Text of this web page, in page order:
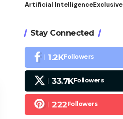
Artificial IntelligenceExclusive
Stay Connected
1.2KFollowers
33.7KFollowers
222Followers